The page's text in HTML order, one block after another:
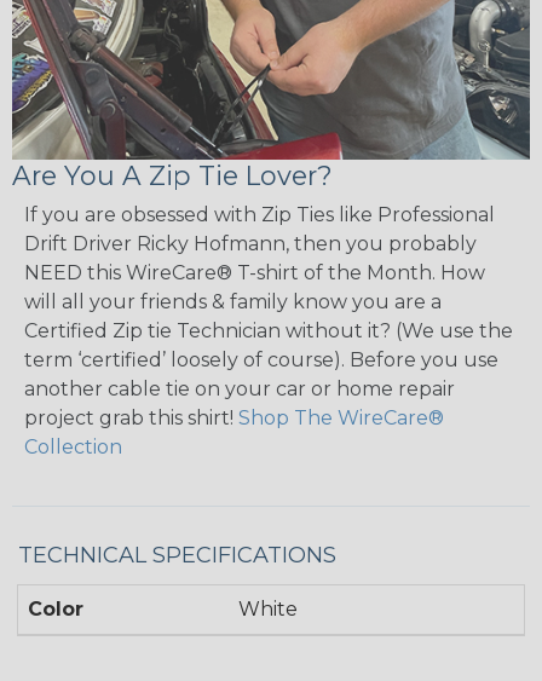
Are You A Zip Tie Lover?
If you are obsessed with Zip Ties like Professional
Drift Driver Ricky Hofmann, then you probably
NEED this WireCare® T-shirt of the Month. How
will all your friends & family know you are a
Certified Zip tie Technician without it? (We use the
term ‘certified’ loosely of course). Before you use
another cable tie on your car or home repair
project grab this shirt! Shop The WireCare®
Collection
TECHNICAL SPECIFICATIONS
Color White